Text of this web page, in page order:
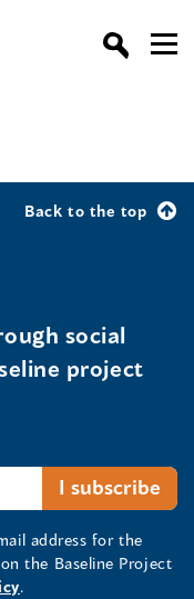
Back to the top
social
project
address for the
the Baseline Project
.